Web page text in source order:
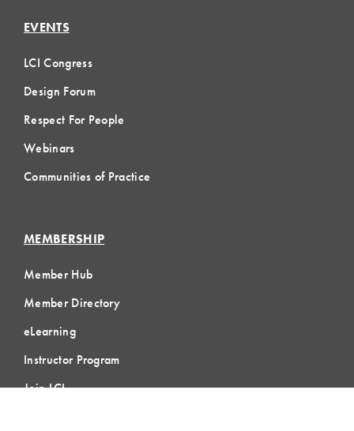
EVENTS
LCI Congress
Design Forum
Respect For People
Webinars
Communities of Practice
MEMBERSHIP
Member Hub
Member Directory
eLearning
Instructor Program
Join LCI